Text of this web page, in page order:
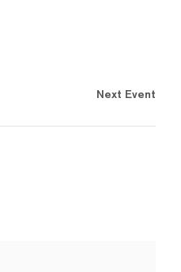
Next Event